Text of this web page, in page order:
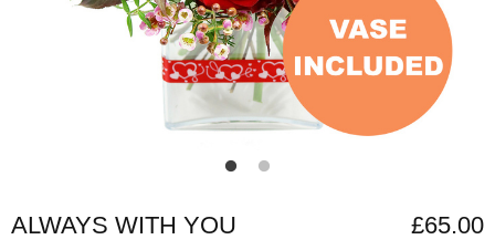
ALWAYS WITH YOU £65.00